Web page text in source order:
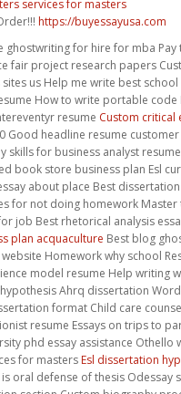
services for masters
https://buyessayusa.com
ghostwriting for hire for mba
fair project research papers
us Help me write best
How to write portable code
resume Custom critical
Good headline resume
skills for business analyst
book store business plan Esl
about place Best
for not doing homework
job Best rhetorical analysis
plan acquaculture Best blog
Homework why school
model resume Help writing
Ahrq dissertation
format Child care
resume Essays on trips to
phd essay assistance Othello
for masters Esl dissertation
oral defense of thesis Odessay